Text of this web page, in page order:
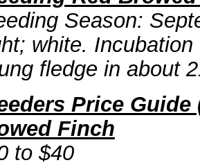
Season:
white.
fledge in about
Price
Finch
to $40